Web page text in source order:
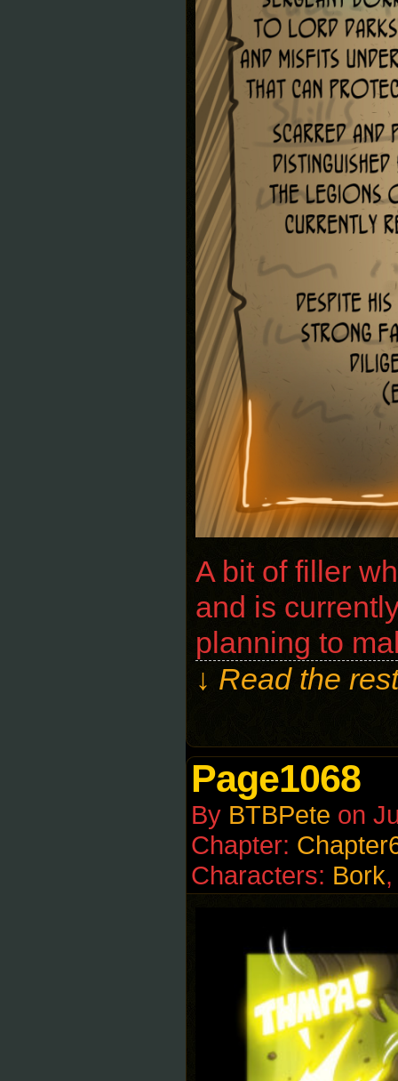
A bit of filler
and is
planning to
↓ Read the
Page1068
By BTBPete on
Chapter:
Characters: Bork